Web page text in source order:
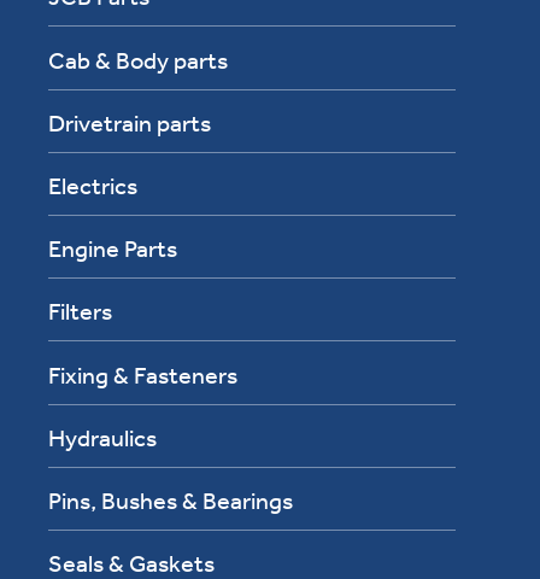
Cab & Body parts
Drivetrain parts
Electrics
Engine Parts
Filters
Fixing & Fasteners
Hydraulics
Pins, Bushes & Bearings
Seals & Gaskets